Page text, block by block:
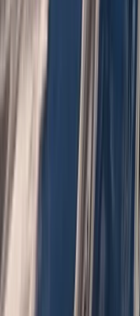
Beginner, Improver